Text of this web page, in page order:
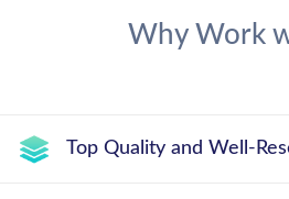
Why Work
Top Quality and Well-